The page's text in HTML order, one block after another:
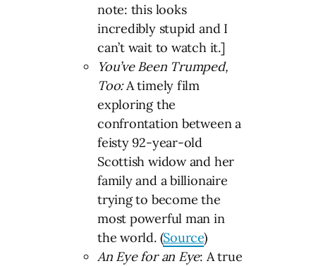
note: this looks
incredibly stupid and I
can’t wait to watch it.]
You’ve Been Trumped,
Too:A timely film
exploring the
confrontation between a
feisty 92-year-old
Scottish widow and her
family and a billionaire
trying to become the
most powerful man in
the world. (Source)
An Eye for an Eye: A true